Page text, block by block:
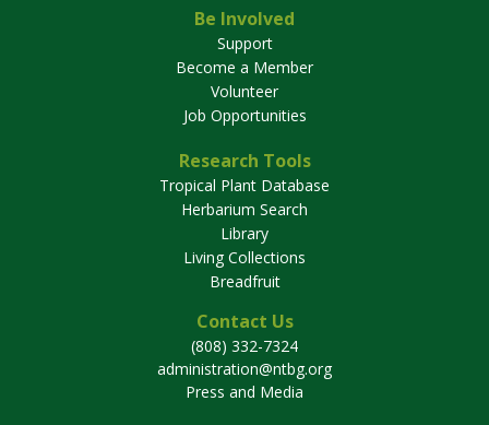
Be Involved
Support
Become a Member
Volunteer
Job Opportunities
Research Tools
Tropical Plant Database
Herbarium Search
Library
Living Collections
Breadfruit
Contact Us
(808) 332-7324
administration@ntbg.org
Press and Media